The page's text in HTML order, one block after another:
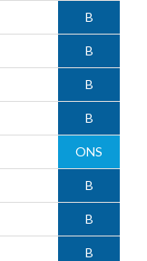
B
B
B
B
ONS
B
B
B